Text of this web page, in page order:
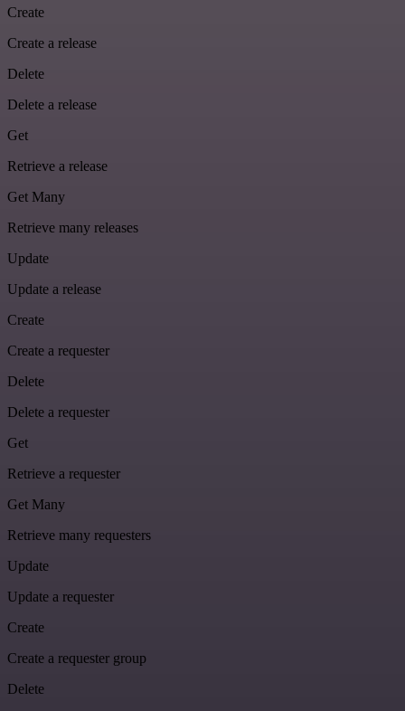
Create
Create a release
Delete
Delete a release
Get
Retrieve a release
Get Many
Retrieve many releases
Update
Update a release
Create
Create a requester
Delete
Delete a requester
Get
Retrieve a requester
Get Many
Retrieve many requesters
Update
Update a requester
Create
Create a requester group
Delete